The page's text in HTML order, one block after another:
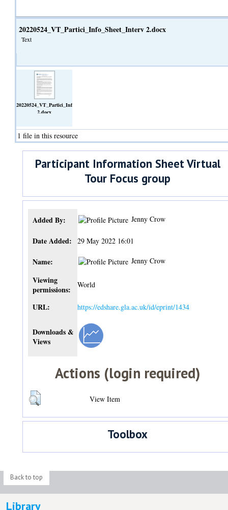
20220524_VT_Partici_Info_Sheet_Interv 2.docx
Text
20220524_VT_Partici_Info_Sheet_Interv
2.docx
1 file in this resource
Participant Information Sheet Virtual
Tour Focus group
Added By: Jenny Crow
Date Added: 29 May 2022 16:01
Name: Jenny Crow
Viewing
permissions:
World
URL: https://edshare.gla.ac.uk/id/eprint/1434
Downloads &
Views
Actions (login required)
View Item
Toolbox
Back to top
Library